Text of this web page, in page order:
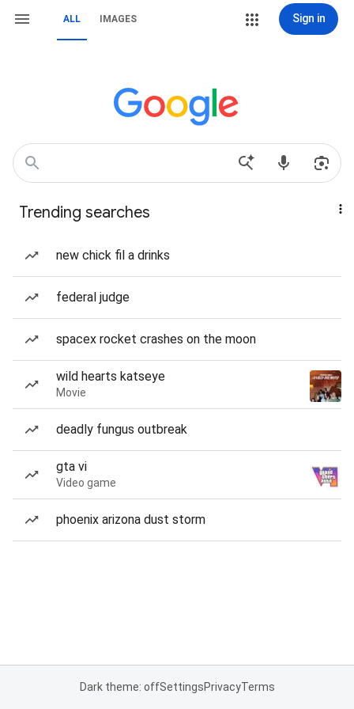
ALL IMAGES Sign in
Trending searches
new chick fil a drinks
federal judge
spacex rocket crashes on the moon
wild hearts katseye
Movie
deadly fungus outbreak
gta vi
Video game
phoenix arizona dust storm
Dark theme: offSettingsPrivacyTerms